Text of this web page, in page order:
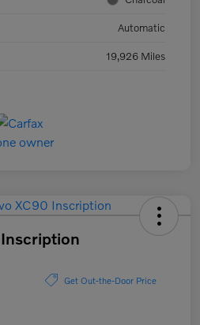
Automatic
19,926 Miles
Get Out-the-Door Price